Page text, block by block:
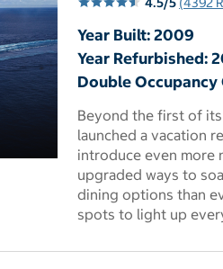
Year Built: 2009
Year Refurbished:
Double
Beyond the first of its
launched a vacation
introduce even more
upgraded ways to
dining options than
spots to light up